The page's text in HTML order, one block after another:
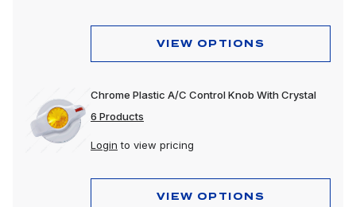
VIEW OPTIONS
Chrome Plastic A/C Control Knob With Crystal
6 Products
Login to view pricing
VIEW OPTIONS